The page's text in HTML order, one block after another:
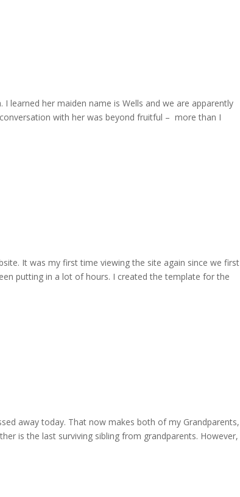
learned her maiden name is Wells and we are apparently
with her was beyond fruitful – more than I
It was my first time viewing the site again since we first
putting in a lot of hours. I created the template for the
away today. That now makes both of my Grandparents,
is the last surviving sibling from grandparents. However,